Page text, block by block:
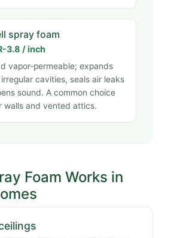
spray foam
3.8 / inch
vapor-permeable; expands
cavities, seals air leaks
sound. A common choice
walls and vented attics.
Foam Works in